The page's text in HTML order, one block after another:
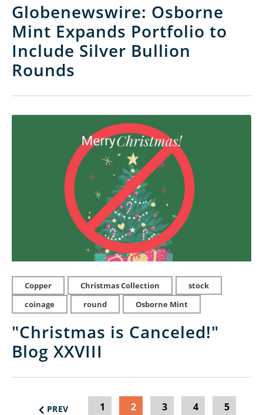
Globenewswire: Osborne
Mint Expands Portfolio to
Include Silver Bullion
Rounds
Copper Christmas Collection
stock
coinage
round Osborne Mint
"Christmas is Canceled!"
Blog XXVIII
PREV 1 2 3 4 5